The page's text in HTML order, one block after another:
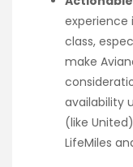
experience
class,
make
availability
(like
LifeMiles